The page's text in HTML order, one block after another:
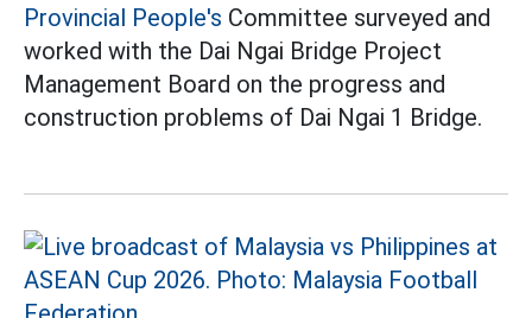
Provincial People's Committee surveyed and
worked with the Dai Ngai Bridge Project
Management Board on the progress and
construction problems of Dai Ngai 1 Bridge.